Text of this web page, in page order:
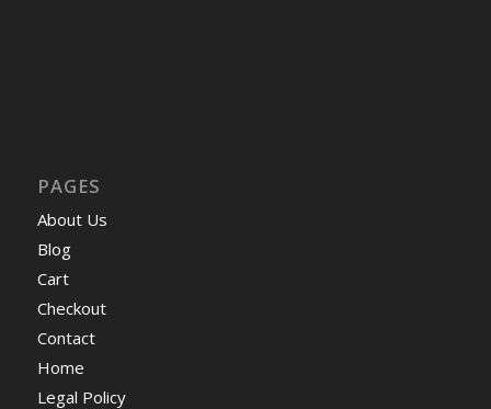
PAGES
About Us
Blog
Cart
Checkout
Contact
Home
Legal Policy